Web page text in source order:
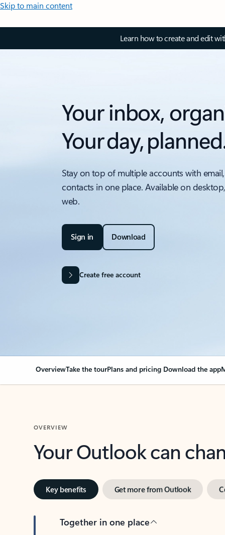
Skip to main content
Learn how to create and edit
Your inbox,
Your day,
Stay on top of multiple accounts with
contacts in one place. Available on
web.
Sign in Download
Create free account
OverviewTake the tourPlans and pricing Download the app
OVERVIEW
Your Outlook can
Key benefits Get more from Outlook
Together in one place